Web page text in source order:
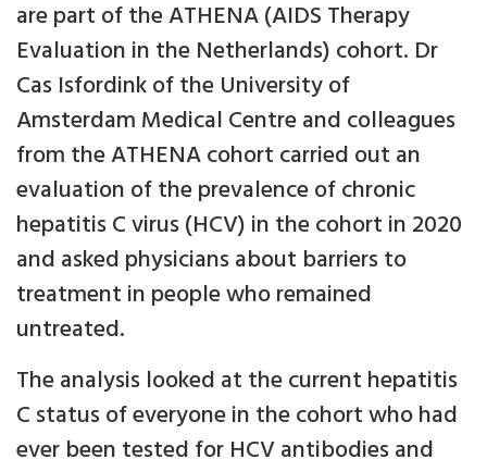
are part of the ATHENA (AIDS Therapy
Evaluation in the Netherlands) cohort. Dr
Cas Isfordink of the University of
Amsterdam Medical Centre and colleagues
from the ATHENA cohort carried out an
evaluation of the prevalence of chronic
hepatitis C virus (HCV) in the cohort in 2020
and asked physicians about barriers to
treatment in people who remained
untreated.
The analysis looked at the current hepatitis
C status of everyone in the cohort who had
ever been tested for HCV antibodies and